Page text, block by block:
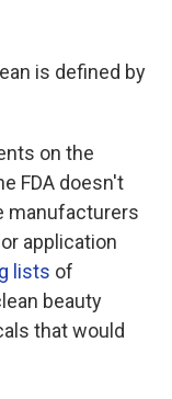
is defined by
on the
FDA doesn't
manufacturers
application
lists of
beauty
that would